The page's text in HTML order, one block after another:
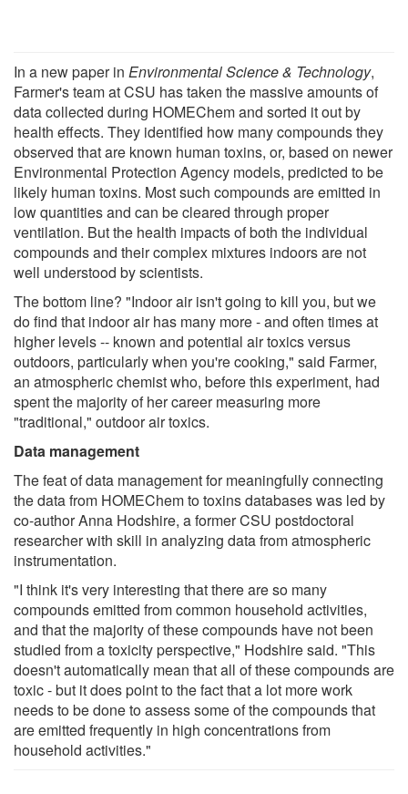
In a new paper in Environmental Science & Technology,
Farmer's team at CSU has taken the massive amounts of
data collected during HOMEChem and sorted it out by
health effects. They identified how many compounds they
observed that are known human toxins, or, based on newer
Environmental Protection Agency models, predicted to be
likely human toxins. Most such compounds are emitted in
low quantities and can be cleared through proper
ventilation. But the health impacts of both the individual
compounds and their complex mixtures indoors are not
well understood by scientists.
The bottom line? "Indoor air isn't going to kill you, but we
do find that indoor air has many more - and often times at
higher levels -- known and potential air toxics versus
outdoors, particularly when you're cooking," said Farmer,
an atmospheric chemist who, before this experiment, had
spent the majority of her career measuring more
"traditional," outdoor air toxics.
Data management
The feat of data management for meaningfully connecting
the data from HOMEChem to toxins databases was led by
co-author Anna Hodshire, a former CSU postdoctoral
researcher with skill in analyzing data from atmospheric
instrumentation.
"I think it's very interesting that there are so many
compounds emitted from common household activities,
and that the majority of these compounds have not been
studied from a toxicity perspective," Hodshire said. "This
doesn't automatically mean that all of these compounds are
toxic - but it does point to the fact that a lot more work
needs to be done to assess some of the compounds that
are emitted frequently in high concentrations from
household activities."